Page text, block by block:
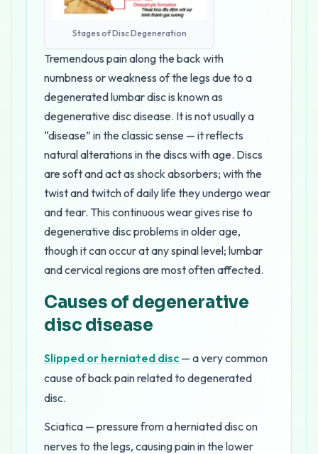
Stages of Disc Degeneration
Tremendous pain along the back with
numbness or weakness of the legs due to a
degenerated lumbar disc is known as
degenerative disc disease. It is not usually a
“disease” in the classic sense — it reflects
natural alterations in the discs with age. Discs
are soft and act as shock absorbers; with the
twist and twitch of daily life they undergo wear
and tear. This continuous wear gives rise to
degenerative disc problems in older age,
though it can occur at any spinal level; lumbar
and cervical regions are most often affected.
Causes of degenerative
disc disease
Slipped or herniated disc — a very common
cause of back pain related to degenerated
disc.
Sciatica — pressure from a herniated disc on
nerves to the legs, causing pain in the lower